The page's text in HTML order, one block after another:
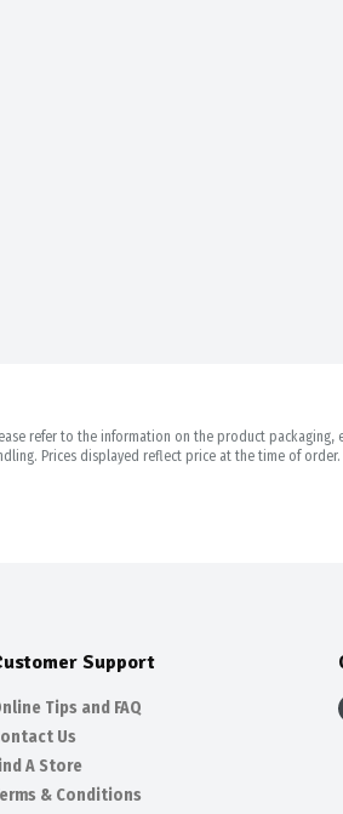
refer to the information on the product packaging,
Prices displayed reflect price at the time of
Support
Tips and FAQ
Us
A Store
& Conditions